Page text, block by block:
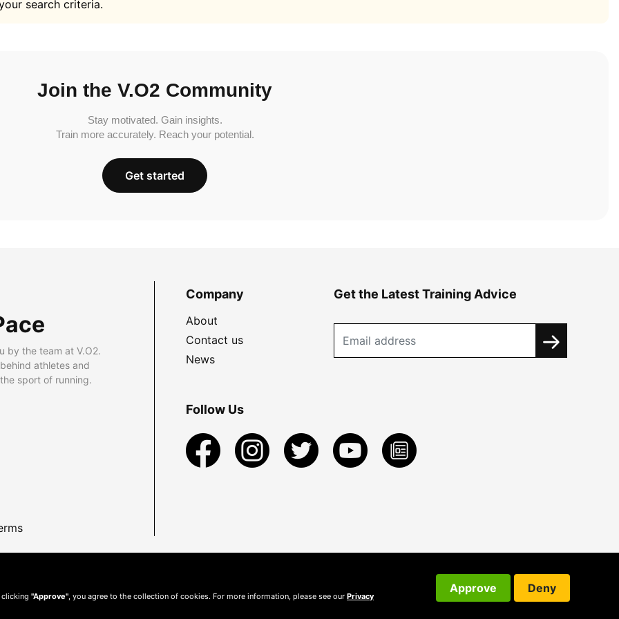
search criteria.
Join the V.O2 Community
Stay motivated. Gain insights.
Train more accurately. Reach your potential.
Get started
by the team at V.O2.
athletes and
sport of running.
Company
About
Contact us
News
Get the Latest Training Advice
Follow Us
clicking "Approve", you agree to the collection of cookies. For more information, please see our Privacy
Approve Deny